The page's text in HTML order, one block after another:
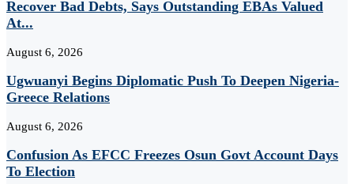
Recover Bad Debts, Says Outstanding EBAs Valued
At...
August 6, 2026
Ugwuanyi Begins Diplomatic Push To Deepen Nigeria-
Greece Relations
August 6, 2026
Confusion As EFCC Freezes Osun Govt Account Days
To Election